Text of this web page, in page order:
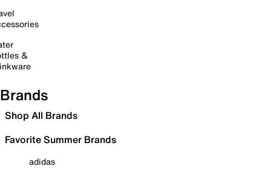
&
Brands
Shop All Brands
Favorite Summer Brands
adidas